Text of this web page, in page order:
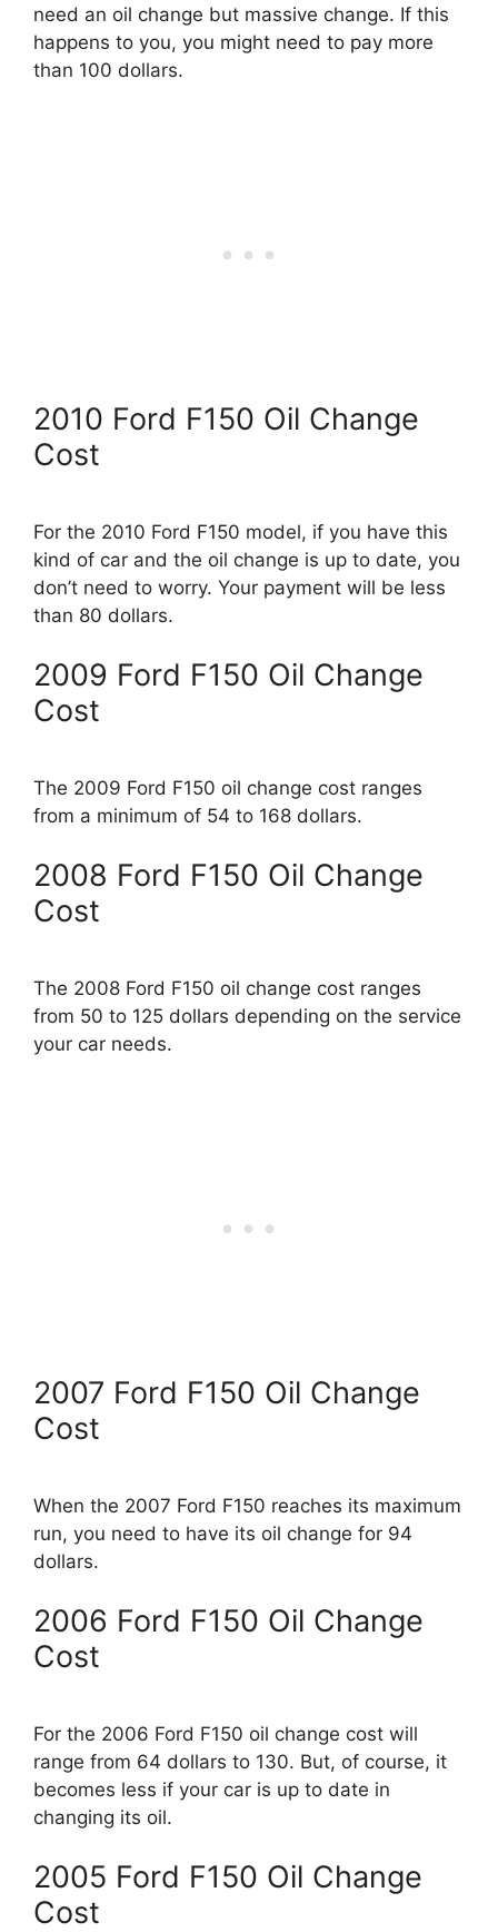
need an oil change but massive change. If this
happens to you, you might need to pay more
than 100 dollars.
2010 Ford F150 Oil Change
Cost
For the 2010 Ford F150 model, if you have this
kind of car and the oil change is up to date, you
don’t need to worry. Your payment will be less
than 80 dollars.
2009 Ford F150 Oil Change
Cost
The 2009 Ford F150 oil change cost ranges
from a minimum of 54 to 168 dollars.
2008 Ford F150 Oil Change
Cost
The 2008 Ford F150 oil change cost ranges
from 50 to 125 dollars depending on the service
your car needs.
2007 Ford F150 Oil Change
Cost
When the 2007 Ford F150 reaches its maximum
run, you need to have its oil change for 94
dollars.
2006 Ford F150 Oil Change
Cost
For the 2006 Ford F150 oil change cost will
range from 64 dollars to 130. But, of course, it
becomes less if your car is up to date in
changing its oil.
2005 Ford F150 Oil Change
Cost